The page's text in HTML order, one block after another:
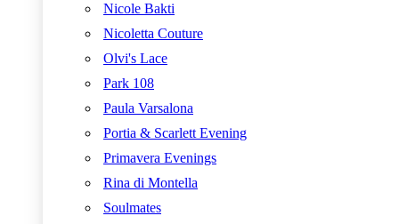
Nicole Bakti
Nicoletta Couture
Olvi's Lace
Park 108
Paula Varsalona
Portia & Scarlett Evening
Primavera Evenings
Rina di Montella
Soulmates